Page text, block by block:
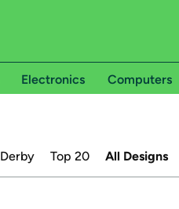
Electronics Computers
Derby Top 20 All Designs